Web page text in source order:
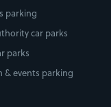
parking
car parks
parks
& events parking